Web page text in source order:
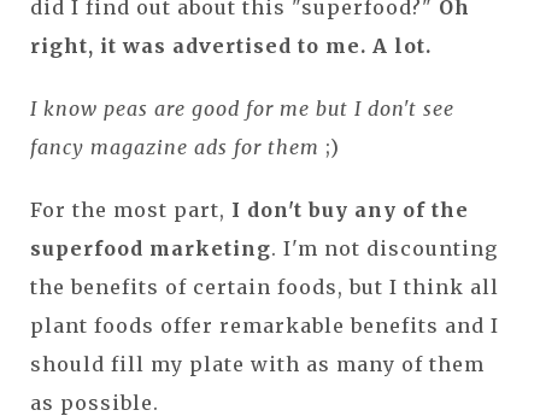
did I find out about this "superfood?" Oh
right, it was advertised to me. A lot.
I know peas are good for me but I don't see
fancy magazine ads for them ;)
For the most part, I don't buy any of the
superfood marketing. I'm not discounting
the benefits of certain foods, but I think all
plant foods offer remarkable benefits and I
should fill my plate with as many of them
as possible.